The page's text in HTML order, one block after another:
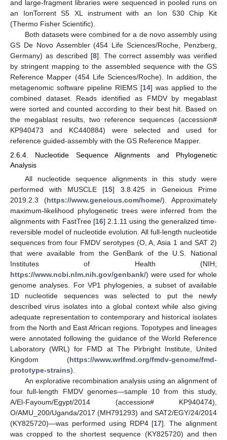
and large-fragment libraries were sequenced in pooled runs on
an IonTorrent S5 XL instrument with an Ion 530 Chip Kit
(Thermo Fisher Scientific).
Both datasets were combined for a de novo assembly using
GS De Novo Assembler (454 Life Sciences/Roche, Penzberg,
Germany) as described [8]. The correct assembly was verified
by stringent mapping to the assembled sequence with the GS
Reference Mapper (454 Life Sciences/Roche). In addition, the
metagenomic software pipeline RIEMS [14] was applied to the
combined dataset. Reads identified as FMDV by megablast
were sorted and counted according to their best hit. Based on
the megablast results, two reference sequences (accession#
KP940473 and KC440884) were selected and used for
reference guided-assembly with the GS Reference Mapper.
2.6.4. Nucleotide Sequence Alignments and Phylogenetic
Analysis
All nucleotide sequence alignments in this study were
performed with MUSCLE [15] 3.8.425 in Geneious Prime
2019.2.3 (https://www.geneious.com/home/). Approximately
maximum-likelihood phylogenetic trees were inferred from the
alignments with FastTree [16] 2.1.11 using the generalized time-
reversible model of nucleotide evolution. All full-length nucleotide
sequences from four FMDV serotypes (O, A, Asia 1 and SAT 2)
that were available from the GenBank of the U.S. National
Institutes of Health (NIH;
https://www.ncbi.nlm.nih.gov/genbank/) were used for whole
genome analyses. For VP1 phylogenies, a subset of available
1D nucleotide sequences was selected to put the newly
described virus isolates into a global context while also giving
adequate representation to contemporary and historical isolates
from the North and East African regions. Topotypes and lineages
were annotated following the guidance of the World Reference
Laboratory (WRL) for FMD at The Pirbright Institute, United
Kingdom (https://www.wrlfmd.org/fmdv-genome/fmd-
prototype-strains).
An explorative recombination analysis using an alignment of
four full-length FMDV genomes—sample 10 from this study,
A/El-Fayoum/Egypt/2014 (accession# KP940474),
O/AMU_200/Uganda/2017 (MH791293) and SAT2/EGY/24/2014
(KY825720)—was performed using RDP4 [17]. The alignment
was cropped to the shortest sequence (KY825720) and then